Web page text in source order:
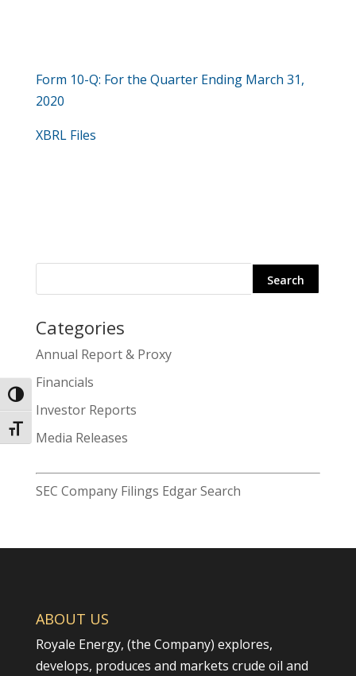
Toggle High Contrast
Toggle Font size
​Form 10-Q: For the Quarter Ending March 31,
2020
XBRL Files
Search
for:
Categories
Annual Report & Proxy
Financials
Investor Reports
Media Releases
SEC Company Filings Edgar Search
ABOUT US
Royale Energy, (the Company) explores,
develops, produces and markets crude oil and